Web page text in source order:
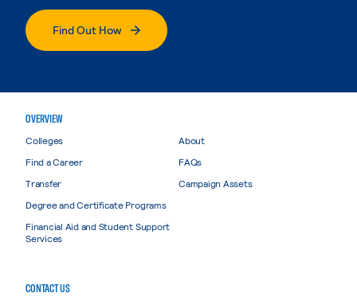
Find Out How
OVERVIEW
Colleges
Find a Career
Transfer
Degree and Certificate Programs
Financial Aid and Student Support
Services
About
FAQs
Campaign Assets
CONTACT US